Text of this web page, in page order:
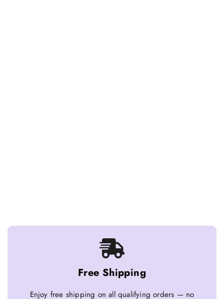
Free Shipping
Enjoy free shipping on all qualifying orders — no